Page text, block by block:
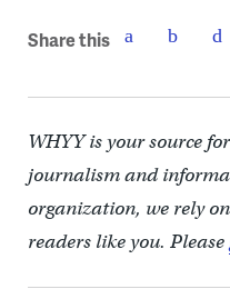
Share this
WHYY is your source
journalism and
organization, we rely
readers like you. Please